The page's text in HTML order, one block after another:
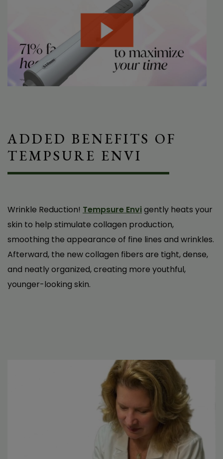
I’ve been dealing with dry eyes for years and
tried pretty much everything—drops, warm
worked long-term. Then I tried Tempsure Dry
Eye Treatments with Dr. Baker, and wow, it’s
been a total game-changer.
The treatment itself was super quick and
painless. After just a few sessions, I noticed a
huge difference—no more dryness, no more
saver for me.
ADDED BENEFITS OF
TEMPSURE ENVI
Wrinkle Reduction! Tempsure Envigently heats your
skin to help stimulate collagen production,
smoothing the appearance of fine lines and wrinkles.
Afterward, the new collagen fibers are tight, dense,
and neatly organized, creating more youthful,
younger-looking skin.